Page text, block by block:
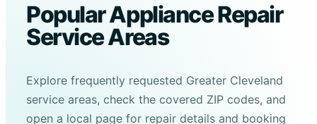
Popular Appliance Repair
Service Areas
Explore frequently requested Greater Cleveland
service areas, check the covered ZIP codes, and
open a local page for repair details and booking